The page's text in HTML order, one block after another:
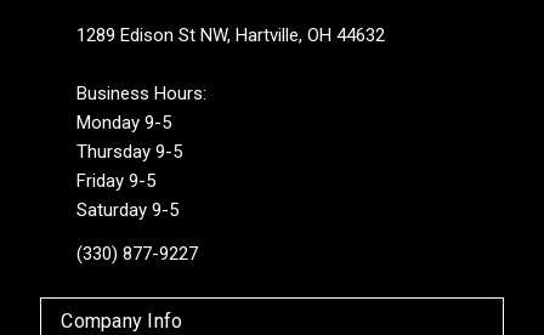
1289 Edison St NW, Hartville, OH 44632
Business Hours:
Monday 9-5
Thursday 9-5
Friday 9-5
Saturday 9-5
(330) 877-9227
Company Info